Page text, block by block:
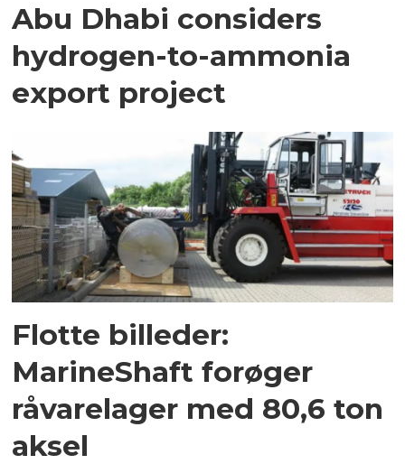
Abu Dhabi considers
hydrogen-to-ammonia
export project
Flotte billeder:
MarineShaft forøger
råvarelager med 80,6 ton
aksel